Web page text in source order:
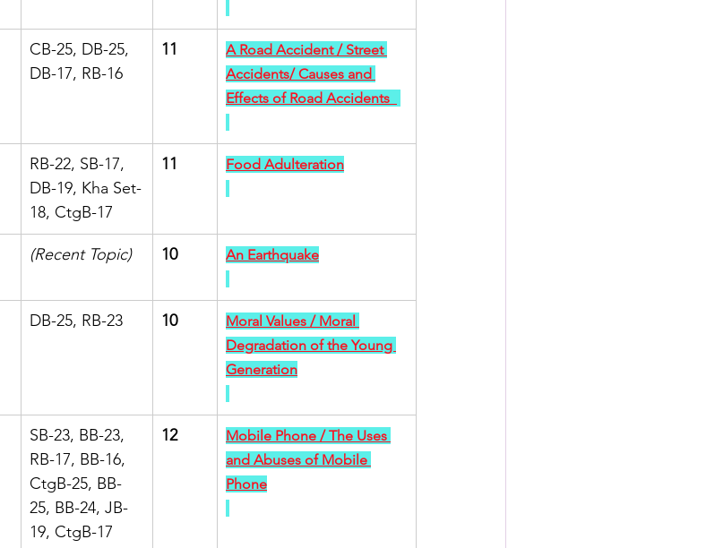
CB-25, DB-25,
DB-17, RB-16
11
A Road Accident / Street
Accidents/ Causes and
Effects of Road Accidents
RB-22, SB-17,
DB-19, Kha Set-
18, CtgB-17
11 Food Adulteration
(Recent Topic) 10 An Earthquake
DB-25, RB-23 10
Moral Values / Moral
Degradation of the Young
Generation
SB-23, BB-23,
RB-17, BB-16,
CtgB-25, BB-
25, BB-24, JB-
19, CtgB-17
12
Mobile Phone / The Uses
and Abuses of Mobile
Phone